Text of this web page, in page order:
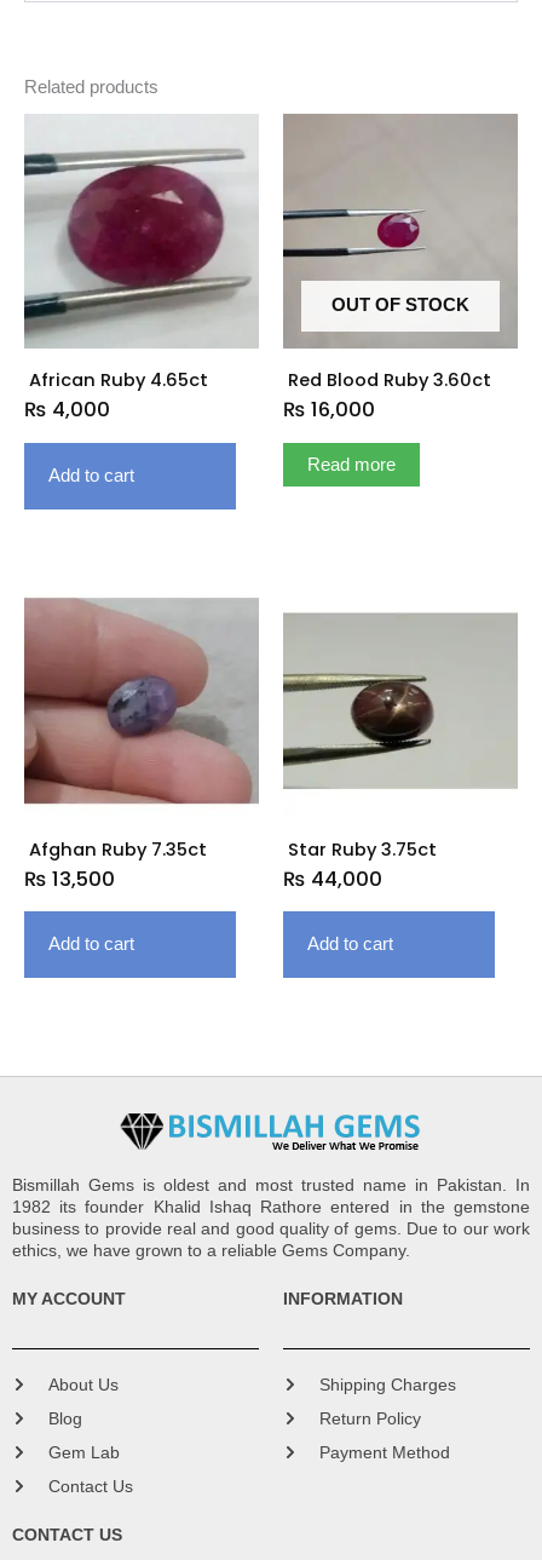
Related products
African Ruby 4.65ct
₨ 4,000
Add to cart
OUT OF STOCK
Red Blood Ruby 3.60ct
₨ 16,000
Read more
Afghan Ruby 7.35ct
₨ 13,500
Add to cart
Star Ruby 3.75ct
₨ 44,000
Add to cart
Bismillah Gems is oldest and most trusted name in Pakistan. In
1982 its founder Khalid Ishaq Rathore entered in the gemstone
business to provide real and good quality of gems. Due to our work
ethics, we have grown to a reliable Gems Company.
MY ACCOUNT
About Us
Blog
Gem Lab
Contact Us
INFORMATION
Shipping Charges
Return Policy
Payment Method
CONTACT US